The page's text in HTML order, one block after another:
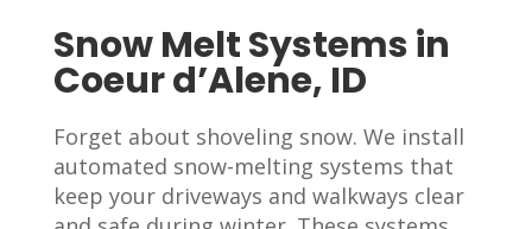
Snow Melt Systems in
Coeur d’Alene, ID
Forget about shoveling snow. We install
automated snow-melting systems that
keep your driveways and walkways clear